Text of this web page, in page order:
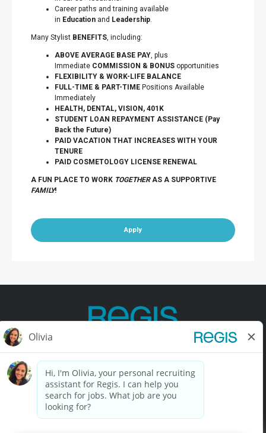
Career paths and training available
in Education and Leadership.
Many Stylist BENEFITS, including:
ABOVE AVERAGE BASE PAY, plus
Immediate COMMISSION & BONUS opportunities
FLEXIBILITY & WORK-LIFE BALANCE
FULL-TIME & PART-TIME Positions Available
Immediately
HEALTH, DENTAL, VISION, 401K
STUDENT LOAN REPAYMENT ASSISTANCE (Pay
Back the Future)
PAID VACATION THAT INCREASES WITH YOUR
TENURE
PAID COSMETOLOGY LICENSE RENEWAL
A FUN PLACE TO WORK TOGETHERAS A SUPPORTIVE
FAMILY!
Apply
Contact Us Terms of Use Privacy Policy
California Privacy Policy California Collection Notice
Do Not Sell My Info